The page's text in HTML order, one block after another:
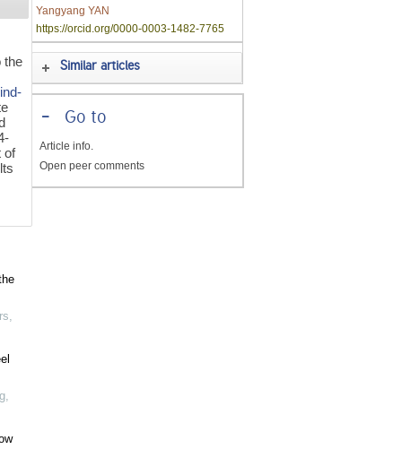
the
of
,
,
Yangyang YAN
https://orcid.org/0000-0003-1482-7765
Similar articles
-Go to
Article info.
Open peer comments